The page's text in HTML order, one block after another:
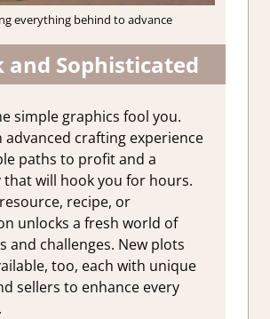
everything behind to advance
and Sophisticated
simple graphics fool you.
advanced crafting experience
paths to profit and a
that will hook you for hours.
recipe, or
unlocks a fresh world of
and challenges. New plots
too, each with unique
sellers to enhance every